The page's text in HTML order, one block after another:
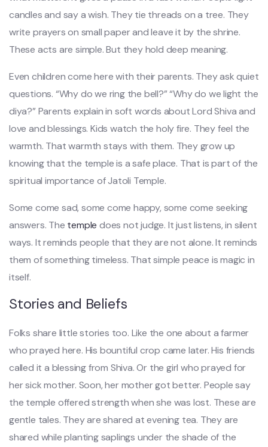
candles and say a wish. They tie threads on a tree. They
write prayers on small paper and leave it by the shrine.
These acts are simple. But they hold deep meaning.
Even children come here with their parents. They ask quiet
questions. “Why do we ring the bell?” “Why do we light the
diya?” Parents explain in soft words about Lord Shiva and
love and blessings. Kids watch the holy fire. They feel the
warmth. That warmth stays with them. They grow up
knowing that the temple is a safe place. That is part of the
spiritual importance of Jatoli Temple.
Some come sad, some come happy, some come seeking
answers. The temple does not judge. It just listens, in silent
ways. It reminds people that they are not alone. It reminds
them of something timeless. That simple peace is magic in
itself.
Stories and Beliefs
Folks share little stories too. Like the one about a farmer
who prayed here. His bountiful crop came later. His friends
called it a blessing from Shiva. Or the girl who prayed for
her sick mother. Soon, her mother got better. People say
the temple offered strength when she was lost. These are
gentle tales. They are shared at evening tea. They are
shared while planting saplings under the shade of the